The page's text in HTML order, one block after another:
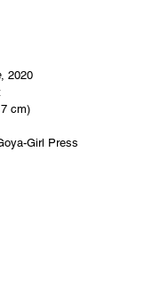
, 2020
cm)
Girl Press